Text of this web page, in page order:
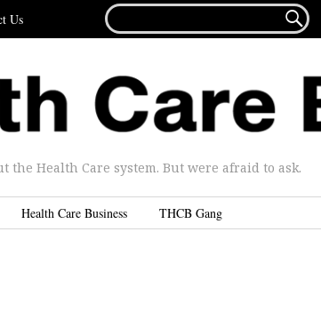
Us
FOR...

Health Care system. But were afraid to ask.
Health Care Business THCB Gang